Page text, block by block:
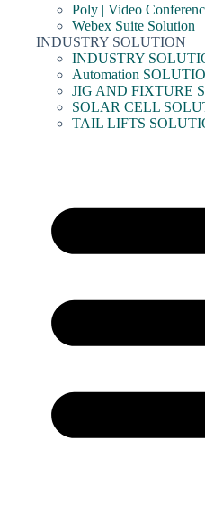
Poly | Video
Webex Suite Solution
INDUSTRY SOLUTION
INDUSTRY
Automation
JIG AND FIXTURE
SOLAR CELL
TAIL LIFTS